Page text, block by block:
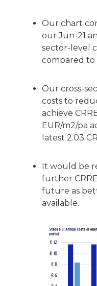
Our chart
our Jun-21
sector-level
compared to
Our cross-
costs to
achieve
EUR/m2/pa
latest 2.03
It would be
further
future as
available.